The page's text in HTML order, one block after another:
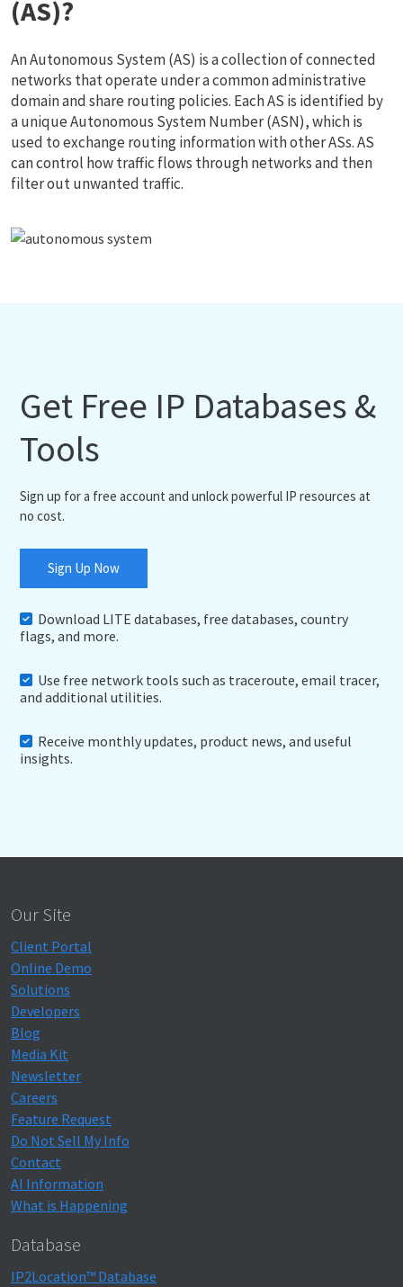
(AS)?
An Autonomous System (AS) is a collection of connected
networks that operate under a common administrative
domain and share routing policies. Each AS is identified by
a unique Autonomous System Number (ASN), which is
used to exchange routing information with other ASs. AS
can control how traffic flows through networks and then
filter out unwanted traffic.
Get Free IP Databases &
Tools
Sign up for a free account and unlock powerful IP resources at
no cost.
Sign Up Now
Download LITE databases, free databases, country
flags, and more.
Use free network tools such as traceroute, email tracer,
and additional utilities.
Receive monthly updates, product news, and useful
insights.
Our Site
Client Portal
Online Demo
Solutions
Developers
Blog
Media Kit
Newsletter
Careers
Feature Request
Do Not Sell My Info
Contact
AI Information
What is Happening
Database
IP2Location™ Database